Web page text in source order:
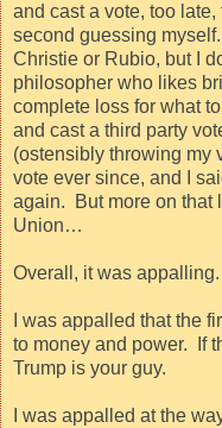
and cast a vote, too
second guessing myself.
Christie or Rubio, but I
philosopher who likes
complete loss for what
and cast a third party
(ostensibly throwing my
vote ever since, and I
again.
But more on
Union…
Overall, it was appalling.
I was appalled that the
to money and power.
If
Trump is your guy.
I was appalled at the